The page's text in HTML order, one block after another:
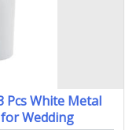
Pcs White Metal
Wedding